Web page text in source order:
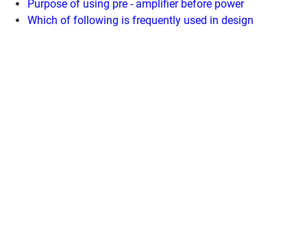
Purpose of using pre - amplifier before power
Which of following is frequently used in design